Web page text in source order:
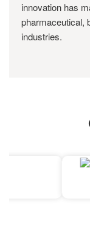
innovation has
pharmaceutical,
industries.